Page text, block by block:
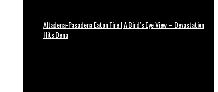
Altadena-Pasadena Eaton Fire | A Bird’s Eye View – Devastation
Hits Dena